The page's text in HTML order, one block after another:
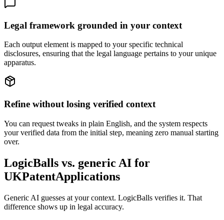
Legal framework grounded in your context
Each output element is mapped to your specific technical
disclosures, ensuring that the legal language pertains to your unique
apparatus.
Refine without losing verified context
You can request tweaks in plain English, and the system respects
your verified data from the initial step, meaning zero manual starting
over.
LogicBalls vs. generic AI for
UKPatentApplications
Generic AI guesses at your context. LogicBalls verifies it. That
difference shows up in legal accuracy.